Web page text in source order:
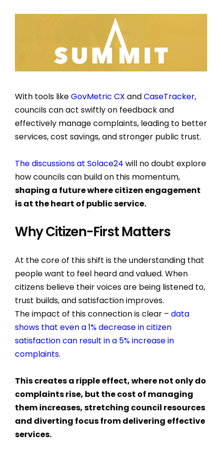
With tools likeGovMetric CX andCaseTracker,
councils can act swiftly on feedback and
effectively manage complaints, leading to better
services, cost savings, and stronger public trust.
The discussions at Solace24 will no doubt explore
how councils can build on this momentum,
shaping a future where citizen engagement
is at the heart of public service.
Why Citizen-First Matters
At the core of this shift is the understanding that
people want to feel heard and valued. When
citizens believe their voices are being listened to,
trust builds, and satisfaction improves.
The impact of this connection is clear – data
shows that even a 1% decrease in citizen
satisfaction can result in a 5% increase in
complaints.
This creates a ripple effect, where not only do
complaints rise, but the cost of managing
them increases, stretching council resources
and diverting focus from delivering effective
services.